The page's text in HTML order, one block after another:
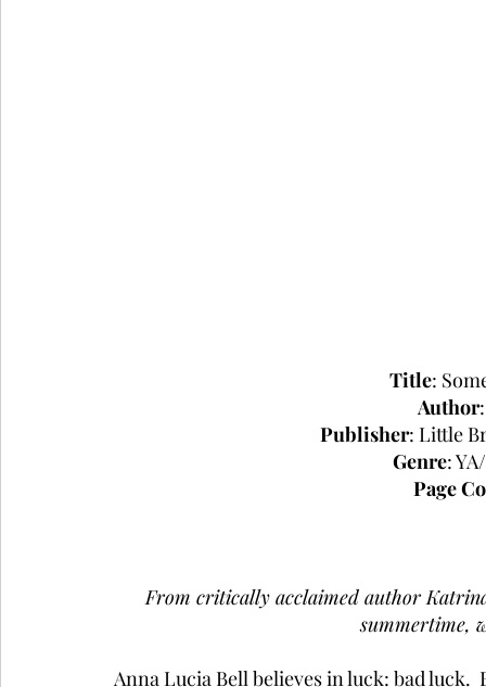
Title:
Author
Publisher: Little
Genre:
Page
From critically acclaimed author
summertime,
Anna Lucia Bell believes in luck: bad